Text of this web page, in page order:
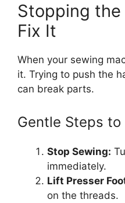
Stopping the
Fix It
When your sewing
it. Trying to push the
can break parts.
Gentle Steps to
Stop Sewing:
immediately.
Lift Presser
on the threads.